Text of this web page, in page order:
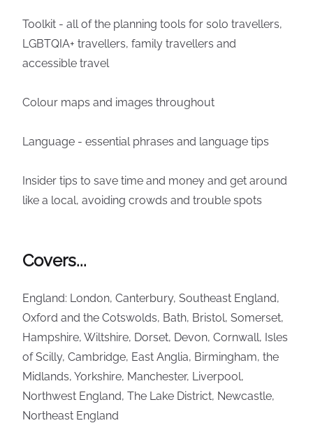
Toolkit - all of the planning tools for solo travellers,
LGBTQIA+ travellers, family travellers and
accessible travel
Colour maps and images throughout
Language - essential phrases and language tips
Insider tips to save time and money and get around
like a local, avoiding crowds and trouble spots
Covers...
England: London, Canterbury, Southeast England,
Oxford and the Cotswolds, Bath, Bristol, Somerset,
Hampshire, Wiltshire, Dorset, Devon, Cornwall, Isles
of Scilly, Cambridge, East Anglia, Birmingham, the
Midlands, Yorkshire, Manchester, Liverpool,
Northwest England, The Lake District, Newcastle,
Northeast England